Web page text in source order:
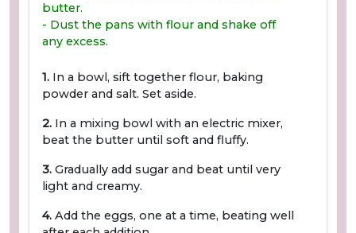
butter.
- Dust the pans with flour and shake off
any excess.
1. In a bowl, sift together flour, baking
powder and salt. Set aside.
2. In a mixing bowl with an electric mixer,
beat the butter until soft and fluffy.
3. Gradually add sugar and beat until very
light and creamy.
4. Add the eggs, one at a time, beating well